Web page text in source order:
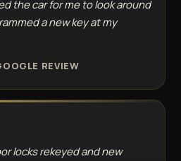
the car for me to look around
a new key at my
REVIEW
locks rekeyed and new